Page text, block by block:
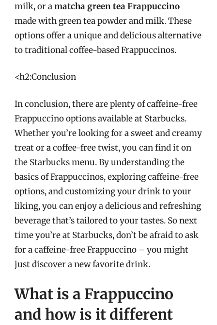
milk, or amatcha green tea Frappuccino
made with green tea powder and milk. These
options offer a unique and delicious alternative
to traditional coffee-based Frappuccinos.
<h2:Conclusion
In conclusion, there are plenty of caffeine-free
Frappuccino options available at Starbucks.
Whether you’re looking for a sweet and creamy
treat or a coffee-free twist, you can find it on
the Starbucks menu. By understanding the
basics of Frappuccinos, exploring caffeine-free
options, and customizing your drink to your
liking, you can enjoy a delicious and refreshing
beverage that’s tailored to your tastes. So next
time you’re at Starbucks, don’t be afraid to ask
for a caffeine-free Frappuccino – you might
just discover a new favorite drink.
What is a Frappuccino
and how is it different